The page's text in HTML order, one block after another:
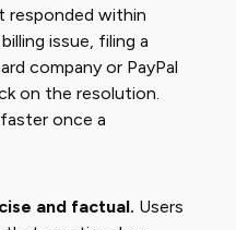
responded within
issue, filing a
company or PayPal
on the resolution.
once a
and factual. Users